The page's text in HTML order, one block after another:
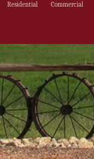
Residential Commercial